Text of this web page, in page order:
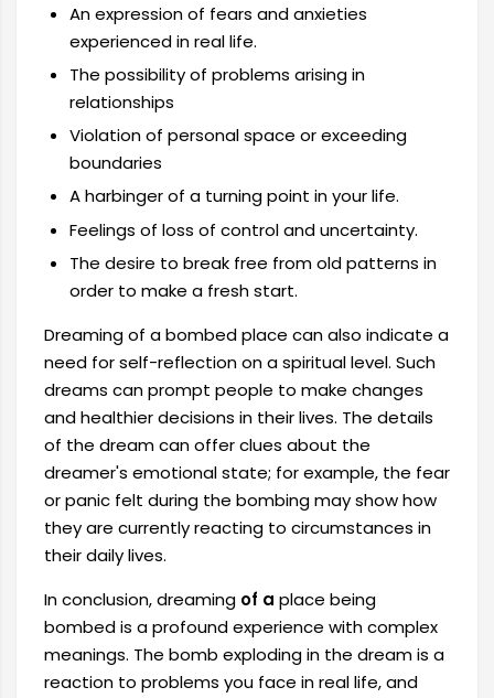
An expression of fears and anxieties
experienced in real life.
The possibility of problems arising in
relationships
Violation of personal space or exceeding
boundaries
A harbinger of a turning point in your life.
Feelings of loss of control and uncertainty.
The desire to break free from old patterns in
order to make a fresh start.
Dreaming of a bombed place can also indicate a
need for self-reflection on a spiritual level. Such
dreams can prompt people to make changes
and healthier decisions in their lives. The details
of the dream can offer clues about the
dreamer's emotional state; for example, the fear
or panic felt during the bombing may show how
they are currently reacting to circumstances in
their daily lives.
In conclusion, dreaming of a place being
bombed is a profound experience with complex
meanings. The bomb exploding in the dream is a
reaction to problems you face in real life, and